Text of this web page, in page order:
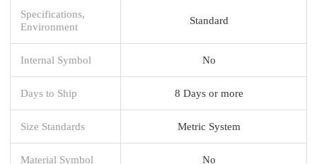
Specifications,
Environment
Standard
Internal Symbol No
Days to Ship 8 Days or more
Size Standards Metric System
Material Symbol No